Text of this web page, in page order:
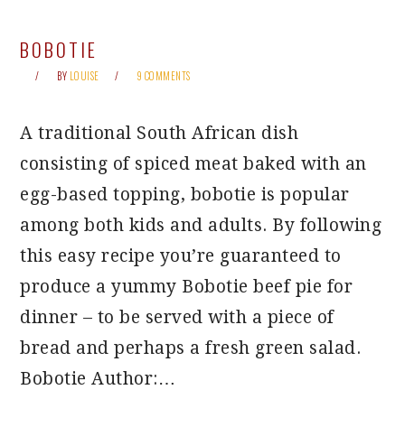
BOBOTIE
BY LOUISE 9 COMMENTS
A traditional South African dish
consisting of spiced meat baked with an
egg-based topping, bobotie is popular
among both kids and adults. By following
this easy recipe you’re guaranteed to
produce a yummy Bobotie beef pie for
dinner – to be served with a piece of
bread and perhaps a fresh green salad.
Bobotie Author:…